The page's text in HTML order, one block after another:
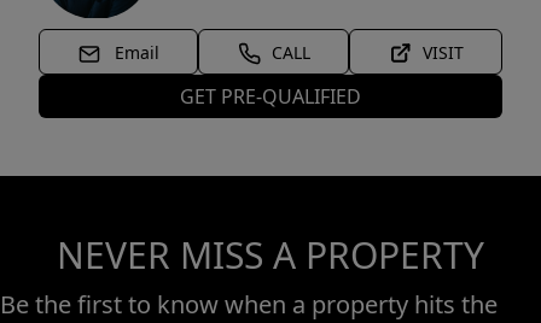
Email CALL VISIT
GET PRE-QUALIFIED
NEVER MISS A PROPERTY
Be the first to know when a property hits the